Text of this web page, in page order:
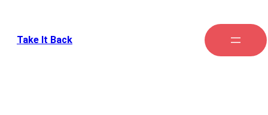
Take It Back